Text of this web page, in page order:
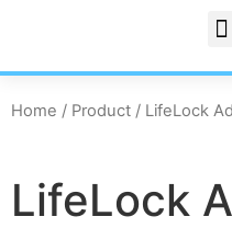
Home / Product / LifeLock
LifeLock